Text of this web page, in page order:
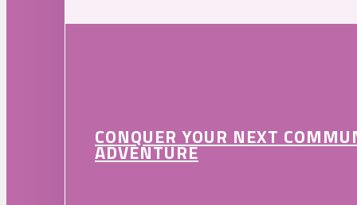
CONQUER YOUR NEXT
ADVENTURE